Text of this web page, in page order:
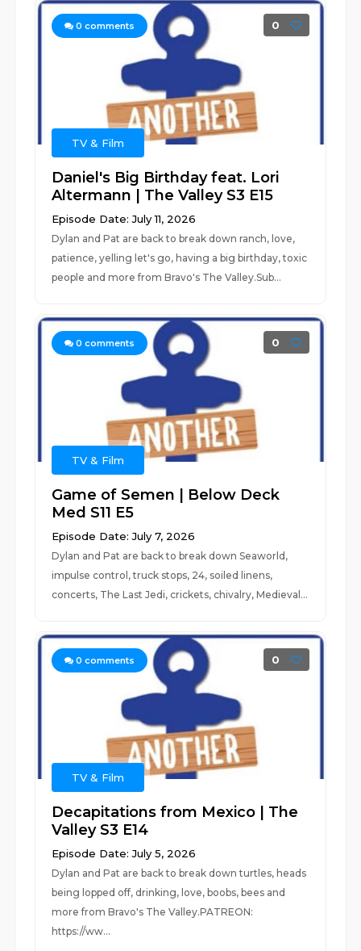
0 comments 0
TV & Film
Daniel's Big Birthday feat. Lori
Altermann | The Valley S3 E15
Episode Date: July 11, 2026
Dylan and Pat are back to break down ranch, love,
patience, yelling let's go, having a big birthday, toxic
people and more from Bravo's The Valley.Sub...
0 comments 0
TV & Film
Game of Semen | Below Deck
Med S11 E5
Episode Date: July 7, 2026
Dylan and Pat are back to break down Seaworld,
impulse control, truck stops, 24, soiled linens,
concerts, The Last Jedi, crickets, chivalry, Medieval...
0 comments 0
TV & Film
Decapitations from Mexico | The
Valley S3 E14
Episode Date: July 5, 2026
Dylan and Pat are back to break down turtles, heads
being lopped off, drinking, love, boobs, bees and
more from Bravo's The Valley.PATREON:
https://ww...